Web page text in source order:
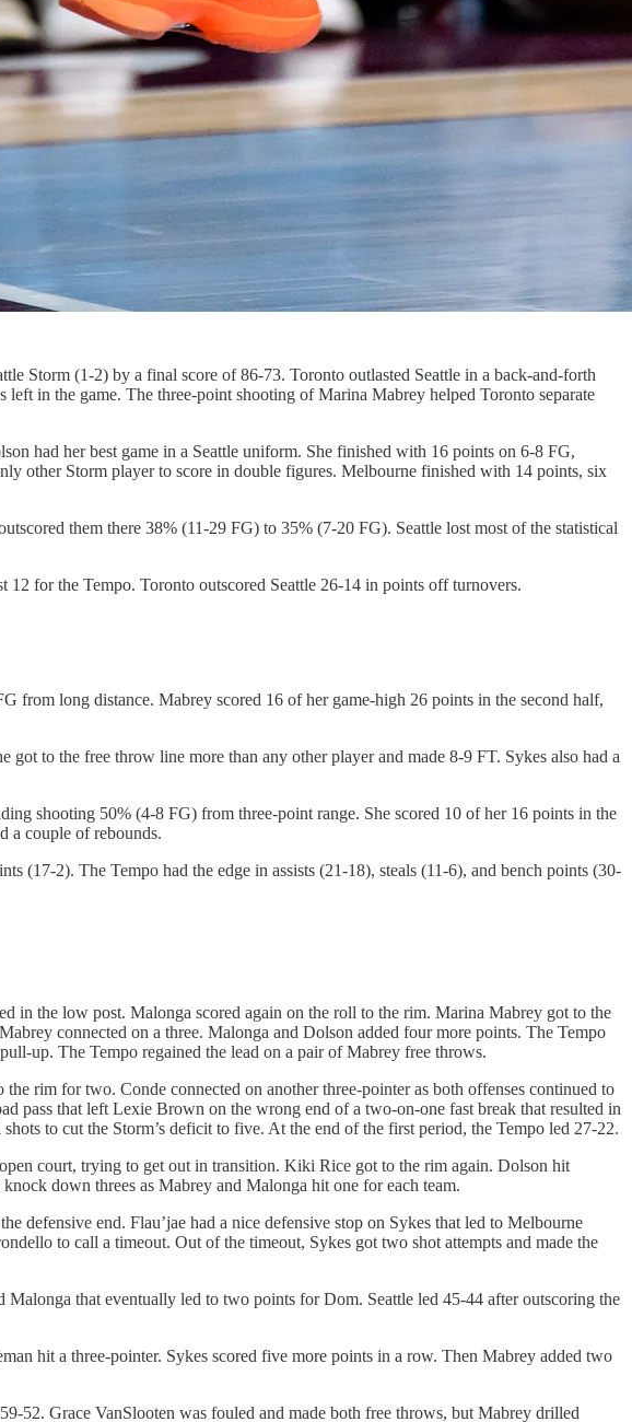
Storm (1-2) by a final score of 86-73. Toronto outlasted Seattle in a back-and-forth
in the game. The three-point shooting of Marina Mabrey helped Toronto separate
had her best game in a Seattle uniform. She finished with 16 points on 6-8 FG,
other Storm player to score in double figures. Melbourne finished with 14 points, six
them there 38% (11-29 FG) to 35% (7-20 FG). Seattle lost most of the statistical
12 for the Tempo. Toronto outscored Seattle 26-14 in points off turnovers.
long distance. Mabrey scored 16 of her game-high 26 points in the second half,
to the free throw line more than any other player and made 8-9 FT. Sykes also had a
shooting 50% (4-8 FG) from three-point range. She scored 10 of her 16 points in the
a couple of rebounds.
(17-2). The Tempo had the edge in assists (21-18), steals (11-6), and bench points (30-
in the low post. Malonga scored again on the roll to the rim. Marina Mabrey got to the
connected on a three. Malonga and Dolson added four more points. The Tempo
up. The Tempo regained the lead on a pair of Mabrey free throws.
rim for two. Conde connected on another three-pointer as both offenses continued to
pass that left Lexie Brown on the wrong end of a two-on-one fast break that resulted in
to cut the Storm’s deficit to five. At the end of the first period, the Tempo led 27-22.
court, trying to get out in transition. Kiki Rice got to the rim again. Dolson hit
down threes as Mabrey and Malonga hit one for each team.
defensive end. Flau’jae had a nice defensive stop on Sykes that led to Melbourne
to call a timeout. Out of the timeout, Sykes got two shot attempts and made the
that eventually led to two points for Dom. Seattle led 45-44 after outscoring the
hit a three-pointer. Sykes scored five more points in a row. Then Mabrey added two
52. Grace VanSlooten was fouled and made both free throws, but Mabrey drilled